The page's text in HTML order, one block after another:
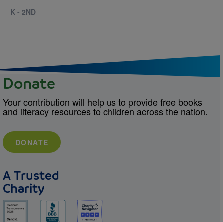
K - 2ND
Donate
Your contribution will help us to provide free books
and literacy resources to children across the nation.
DONATE
A Trusted
Charity